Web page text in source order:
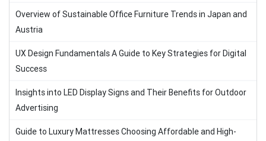
Overview of Sustainable Office Furniture Trends in Japan and
Austria
UX Design Fundamentals A Guide to Key Strategies for Digital
Success
Insights into LED Display Signs and Their Benefits for Outdoor
Advertising
Guide to Luxury Mattresses Choosing Affordable and High-